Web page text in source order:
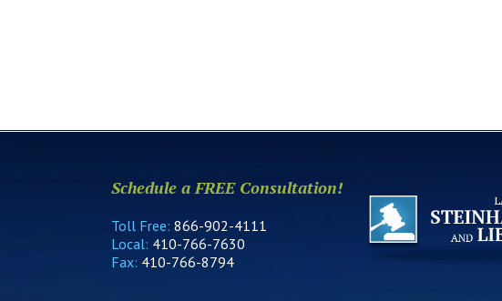
Schedule a FREE Consultation!
Toll Free: 866-902-4111
Local: 410-766-7630
Fax: 410-766-8794